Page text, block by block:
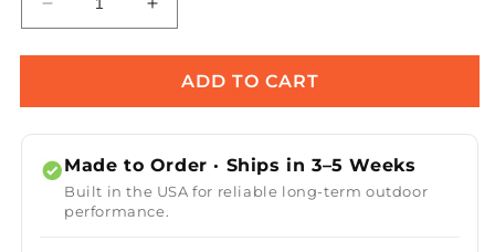
Decrease
quantity
for
Hardscapes
Porto
Propane
Fire
Table
Increase
quantity
for
Prism
Hardscapes
Porto
Propane
Fire
Table
ADD TO CART
Made to Order · Ships in 3–5 Weeks
Built in the USA for reliable long-term outdoor
performance.